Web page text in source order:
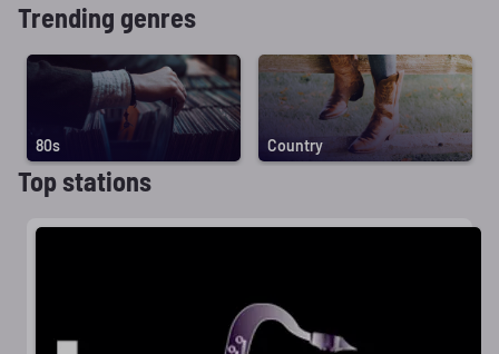
Trending genres
80s Country
Top stations